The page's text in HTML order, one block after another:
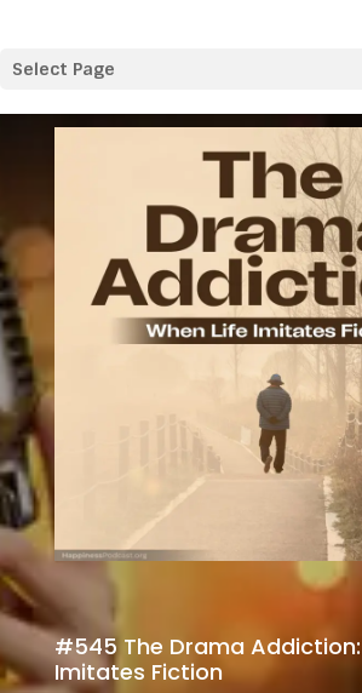
Select Page
#545 The Drama Addiction:
Imitates Fiction